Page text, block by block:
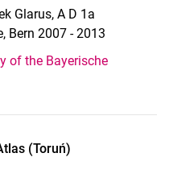
Glarus, A D 1a
Bern 2007 - 2013
of the Bayerische
(Toruń)